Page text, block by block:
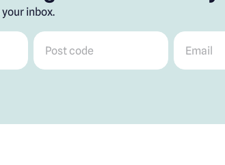
inbox.
Post code Email